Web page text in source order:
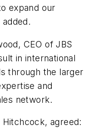
expand our
CEO of JBS
in international
through the larger
and
network.
Hitchcock, agreed: